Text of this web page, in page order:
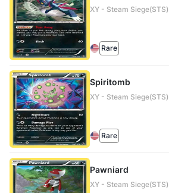
XY - Steam Siege(STS)
Rare
Spiritomb
XY - Steam
Rare
Pawniard
XY - Steam